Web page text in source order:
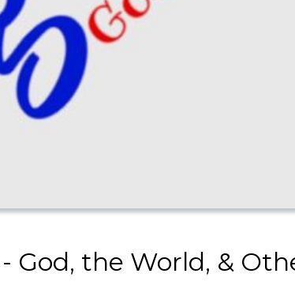
God, the World, &